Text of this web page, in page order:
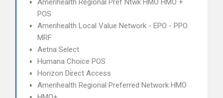
Amerihealth Regional Pref Ntwk HMO HMO +
POS
Amerihealth Local Value Network - EPO - PPO
MRF
Aetna Select
Humana Choice POS
Horizon Direct Access
Amerihealth Regional Preferred Network HMO